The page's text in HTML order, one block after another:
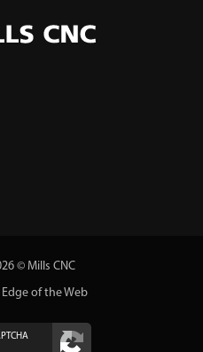
© Mills CNC
of the Web